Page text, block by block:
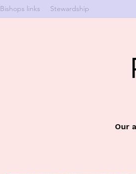
Our
Bishops links Stewardship